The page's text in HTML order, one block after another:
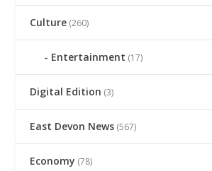
Culture (260)
Entertainment (17)
Digital Edition (3)
East Devon News (567)
Economy (78)